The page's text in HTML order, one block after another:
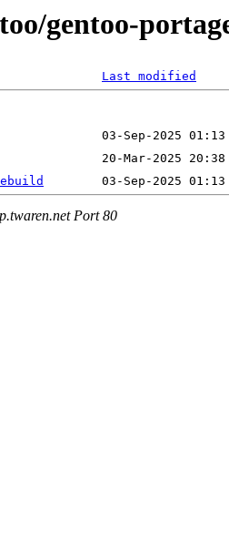
gentoo-
Last modified
Port 80